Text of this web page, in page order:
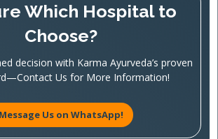
Which Hospital to
Choose?
decision with Karma Ayurveda’s proven
Us for More Information!
Message Us on WhatsApp!